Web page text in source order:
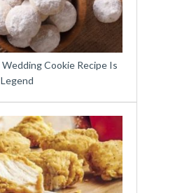
Cookie Recipe Is